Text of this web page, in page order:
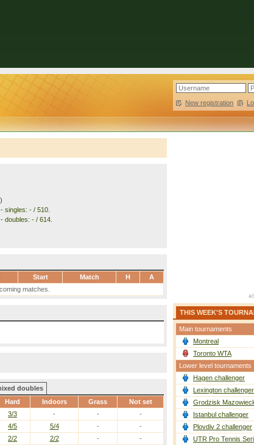
New registration |
singles: - / 510.
doubles: - / 614.
Start Match H
A
matches.
doubles
Hard Indoors Grass Not set
3/3 - -
-
4/5 5/4 -
-
2/2 2/2 -
-
THIS WEEK'S
Main tournaments
Montreal
Toronto WTA
Lower level tournaments
Hagen challenger
Lexington challenger
Grodzisk
Istanbul challenger
Plovdiv 2 challenger
UTR Pro Tennis